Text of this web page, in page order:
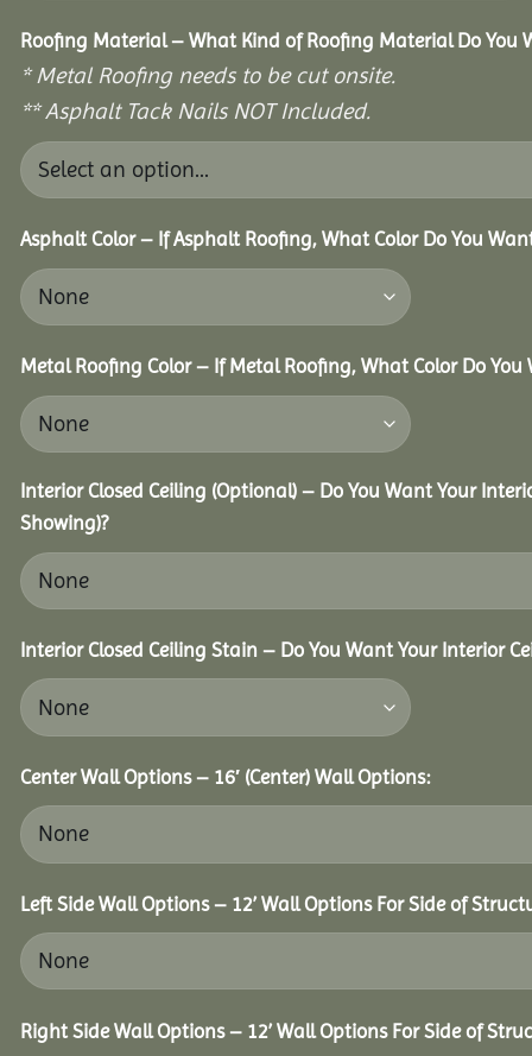
Roofing Material – What Kind of Roofing Material Do You
* Metal Roofing needs to be cut onsite.
** Asphalt Tack Nails NOT Included.
Asphalt Color – If Asphalt Roofing, What Color Do You
Metal Roofing Color – If Metal Roofing, What Color Do You
Interior Closed Ceiling (Optional) – Do You Want Your
Showing)?
Interior Closed Ceiling Stain – Do You Want Your Interior
Center Wall Options – 16′ (Center) Wall Options:
Left Side Wall Options – 12’ Wall Options For Side of
Right Side Wall Options – 12’ Wall Options For Side of